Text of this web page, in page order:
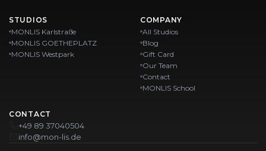
STUDIOS
MONLIS Karlstraße
MONLIS GOETHEPLATZ
MONLIS Westpark
COMPANY
All Studios
Blog
Gift Card
Our Team
Contact
MONLIS School
CONTACT
+49 89 37040504
info@mon-lis.de